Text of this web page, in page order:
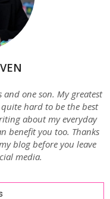
one son. My greatest
hard to be the best
about my everyday
benefit you too. Thanks
blog before you leave
media.